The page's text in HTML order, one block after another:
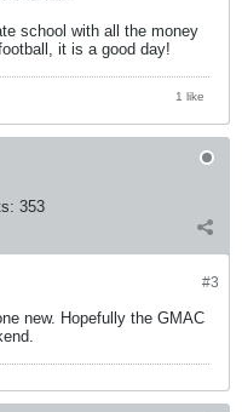
school with all the money
it is a good day!
1 like
353
#3
new. Hopefully the GMAC